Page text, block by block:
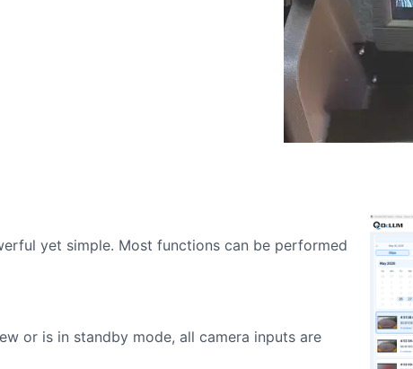
yet simple. Most functions can be performed
or is in standby mode, all camera inputs are